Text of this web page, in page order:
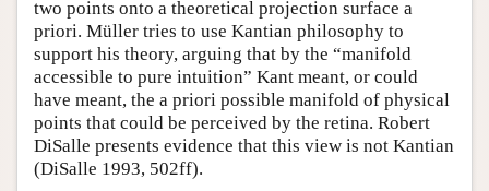
two points onto a theoretical projection surface a
priori. Müller tries to use Kantian philosophy to
support his theory, arguing that by the “manifold
accessible to pure intuition” Kant meant, or could
have meant, the a priori possible manifold of physical
points that could be perceived by the retina. Robert
DiSalle presents evidence that this view is not Kantian
(DiSalle 1993, 502ff).